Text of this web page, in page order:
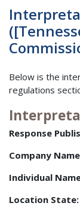
Below is the
regulations
Response
Company
Individual
Location State: